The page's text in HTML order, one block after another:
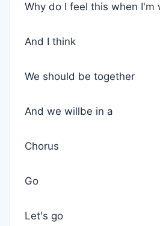
Why do I feel this when I'm
And I think
We should be together
And we willbe in a
Chorus
Go
Let's go